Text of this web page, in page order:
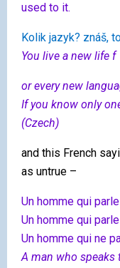
used to it.
Kolik jazyk? znáš,
You live a new life f
or every new
If you know only
(Czech)
and this French
as untrue –
Un homme qui
Un homme qui
Un homme qui ne
A man who speaks